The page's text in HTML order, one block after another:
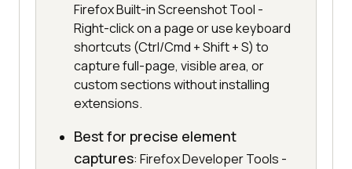
Firefox Built-in Screenshot Tool -
Right-click on a page or use keyboard
shortcuts (Ctrl/Cmd + Shift + S) to
capture full-page, visible area, or
custom sections without installing
extensions.
Best for precise element
captures: Firefox Developer Tools -